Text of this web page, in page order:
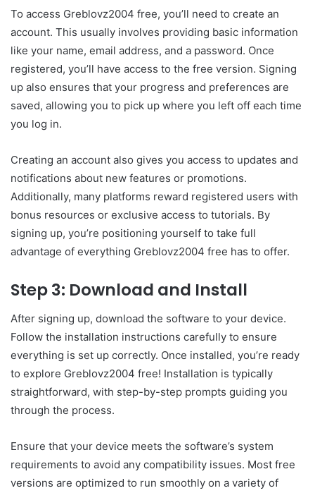
To access Greblovz2004 free, you’ll need to create an
account. This usually involves providing basic information
like your name, email address, and a password. Once
registered, you’ll have access to the free version. Signing
up also ensures that your progress and preferences are
saved, allowing you to pick up where you left off each time
you log in.
Creating an account also gives you access to updates and
notifications about new features or promotions.
Additionally, many platforms reward registered users with
bonus resources or exclusive access to tutorials. By
signing up, you’re positioning yourself to take full
advantage of everything Greblovz2004 free has to offer.
Step 3: Download and Install
After signing up, download the software to your device.
Follow the installation instructions carefully to ensure
everything is set up correctly. Once installed, you’re ready
to explore Greblovz2004 free! Installation is typically
straightforward, with step-by-step prompts guiding you
through the process.
Ensure that your device meets the software’s system
requirements to avoid any compatibility issues. Most free
versions are optimized to run smoothly on a variety of